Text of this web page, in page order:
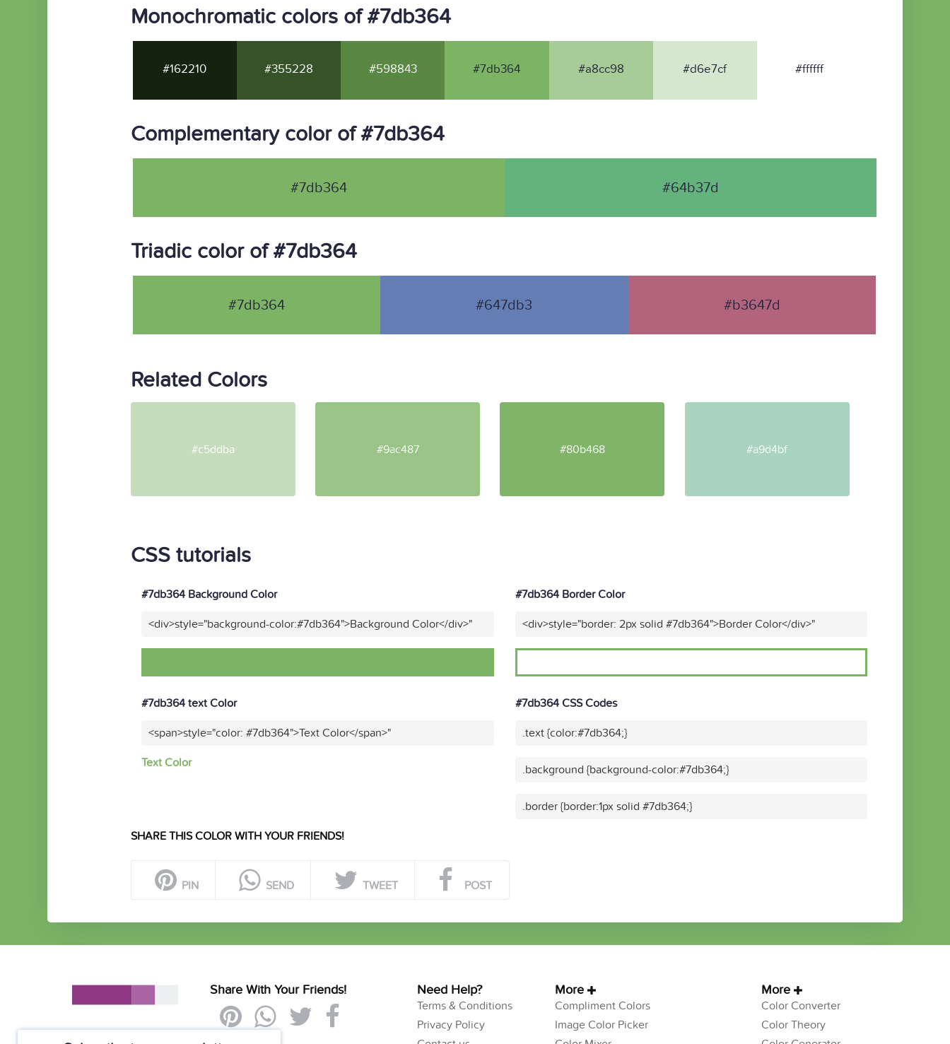
Monochromatic colors of #7db364
#162210 #355228 #598843 #7db364 #a8cc98 #d6e7cf #ffffff
Complementary color of #7db364
#7db364 #64b37d
Triadic color of #7db364
#7db364 #647db3 #b3647d
Related Colors
#c5ddba #9ac487 #80b468 #a9d4bf
CSS tutorials
#7db364 Background Color
<div>style="background-color:#7db364">Background Color</div>"
#7db364 Border Color
<div>style="border: 2px solid #7db364">Border Color</div>"
#7db364 text Color
<span>style="color: #7db364">Text Color</span>"
Text Color
#7db364 CSS Codes
.text {color:#7db364;}
.background {background-color:#7db364;}
.border {border:1px solid #7db364;}
SHARE THIS COLOR WITH YOUR FRIENDS!
PIN SEND TWEET POST
Share With Your Friends! Need Help?
Terms & Conditions
Privacy Policy
More
Compliment Colors
Image Color Picker
More
Color Converter
Color Theory